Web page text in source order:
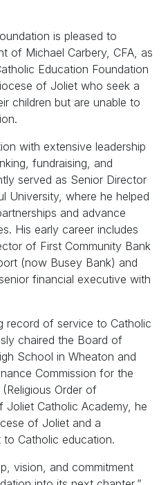
is pleased to
of Michael Carbery, CFA, as
Education Foundation
of Joliet who seek a
children but are unable to
with extensive leadership
fundraising, and
served as Senior Director
University, where he helped
and advance
His early career includes
of First Community Bank
(now Busey Bank) and
financial executive with
record of service to Catholic
chaired the Board of
School in Wheaton and
Commission for the
Order of
Joliet Catholic Academy, he
of Joliet and a
Catholic education.
vision, and commitment